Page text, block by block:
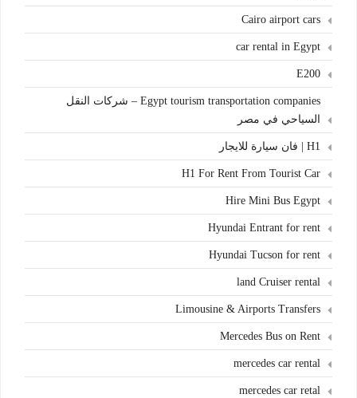
Cairo airport cars
car rental in Egypt
E200
Egypt tourism transportation companies – شركات النقل
السياحي في مصر
H1 | فان سيارة للايجار
H1 For Rent From Tourist Car
Hire Mini Bus Egypt
Hyundai Entrant for rent
Hyundai Tucson for rent
land Cruiser rental
Limousine & Airports Transfers
Mercedes Bus on Rent
mercedes car rental
mercedes car retal